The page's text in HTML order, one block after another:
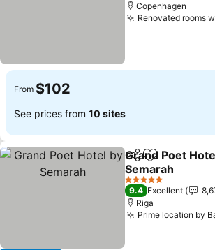
Copenhagen
Renovated rooms
From $102
See prices from 10 sites
ShareAdd to
Grand Poet
Semarah
See prices
5 Stars
9.4 Excellent
Riga
Prime location by